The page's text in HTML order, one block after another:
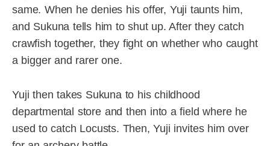
same. When he denies his offer, Yuji taunts him,
and Sukuna tells him to shut up. After they catch
crawfish together, they fight on whether who caught
a bigger and rarer one.
Yuji then takes Sukuna to his childhood
departmental store and then into a field where he
used to catch Locusts. Then, Yuji invites him over